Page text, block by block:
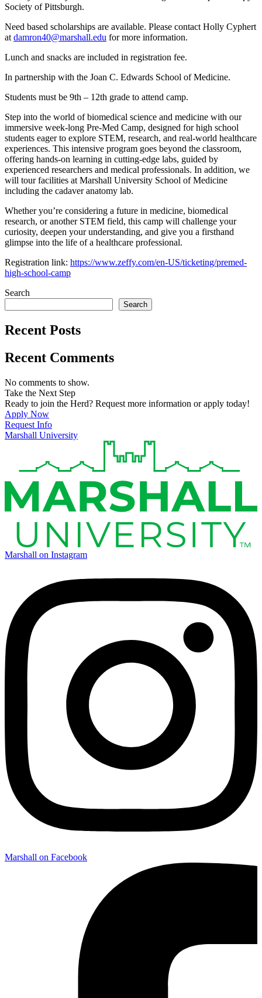
Society of Pittsburgh.
Need based scholarships are available. Please contact Holly Cyphert
at damron40@marshall.edu for more information.
Lunch and snacks are included in registration fee.
In partnership with the Joan C. Edwards School of Medicine.
Students must be 9th – 12th grade to attend camp.
Step into the world of biomedical science and medicine with our
immersive week-long Pre-Med Camp, designed for high school
students eager to explore STEM, research, and real-world healthcare
experiences. This intensive program goes beyond the classroom,
offering hands-on learning in cutting-edge labs, guided by
experienced researchers and medical professionals. In addition, we
will tour facilities at Marshall University School of Medicine
including the cadaver anatomy lab.
Whether you’re considering a future in medicine, biomedical
research, or another STEM field, this camp will challenge your
curiosity, deepen your understanding, and give you a firsthand
glimpse into the life of a healthcare professional.
Registration link: https://www.zeffy.com/en-US/ticketing/premed-
high-school-camp
Search
Search
Recent Posts
Recent Comments
No comments to show.
Take the Next Step
Ready to join the Herd? Request more information or apply today!
Apply Now
Request Info
Marshall University
Marshall on Instagram
Marshall on Facebook